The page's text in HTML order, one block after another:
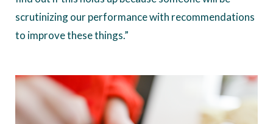
scrutinizing our performance with recommendations
to improve these things.”